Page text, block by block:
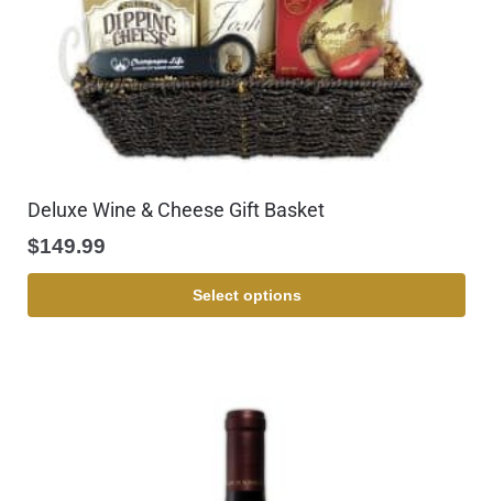
Deluxe Wine & Cheese Gift Basket
$149.99
Select options